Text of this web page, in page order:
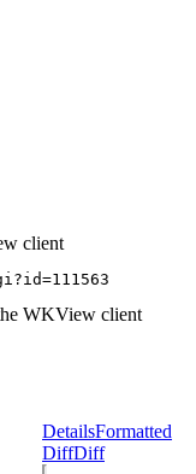
client
WKView client
DetailsFormatted
DiffDiff